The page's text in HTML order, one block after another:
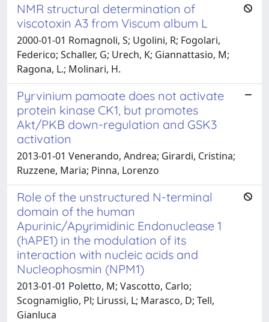
NMR structural determination of
viscotoxin A3 from Viscum album L
2000-01-01 Romagnoli, S; Ugolini, R; Fogolari,
Federico; Schaller, G; Urech, K; Giannattasio, M;
Ragona, L.; Molinari, H.
Pyrvinium pamoate does not activate
protein kinase CK1, but promotes
Akt/PKB down-regulation and GSK3
activation
2013-01-01 Venerando, Andrea; Girardi, Cristina;
Ruzzene, Maria; Pinna, Lorenzo
Role of the unstructured N-terminal
domain of the human
Apurinic/Apyrimidinic Endonuclease 1
(hAPE1) in the modulation of its
interaction with nucleic acids and
Nucleophosmin (NPM1)
2013-01-01 Poletto, M; Vascotto, Carlo;
Scognamiglio, Pl; Lirussi, L; Marasco, D; Tell,
Gianluca